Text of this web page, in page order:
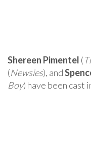
Shereen Pimentel (
(Newsies), and
Boy) have been cast